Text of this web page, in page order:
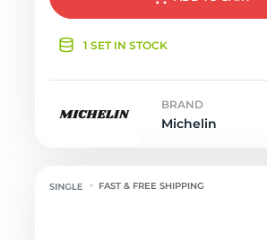
1 SET IN STOCK
BRAND
Michelin
FAST & FREE SHIPPING